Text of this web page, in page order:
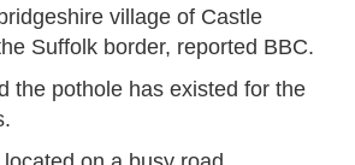
village of Castle
Suffolk border, reported BBC.
the pothole has existed for the